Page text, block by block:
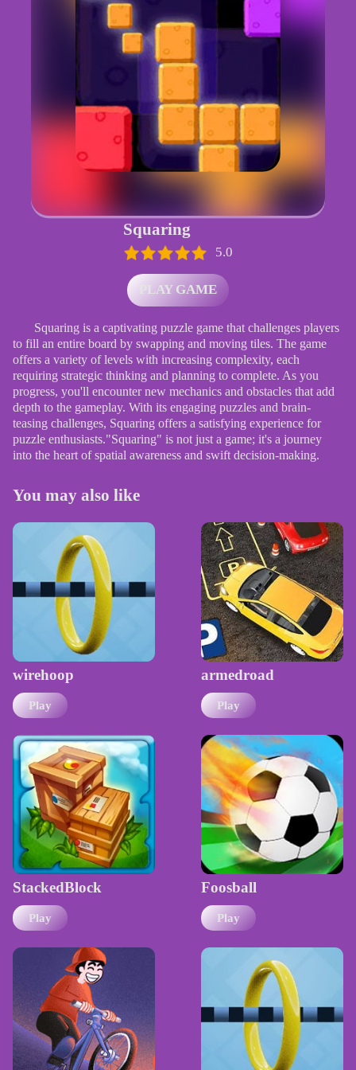
Squaring
5.0
PLAY GAME
Squaring is a captivating puzzle game that challenges players
to fill an entire board by swapping and moving tiles. The game
offers a variety of levels with increasing complexity, each
requiring strategic thinking and planning to complete. As you
progress, you'll encounter new mechanics and obstacles that add
depth to the gameplay. With its engaging puzzles and brain-
teasing challenges, Squaring offers a satisfying experience for
puzzle enthusiasts."Squaring" is not just a game; it's a journey
into the heart of spatial awareness and swift decision-making.
You may also like
wirehoop
Play
armedroad
Play
StackedBlock
Play
Foosball
Play